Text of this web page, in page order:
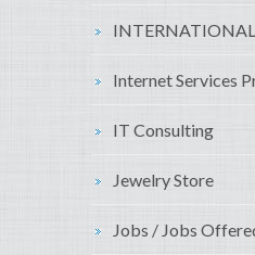
Internet Services
IT Consulting
Jewelry Store
Jobs / Jobs